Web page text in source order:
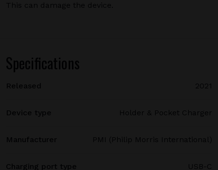
This can damage the device.
Specifications
Released 2021
Device type Holder & Pocket Charger
Manufacturer PMI (Philip Morris International)
Charging port type USB-C